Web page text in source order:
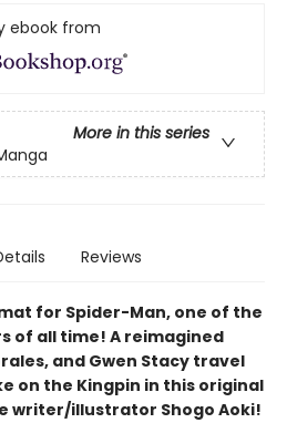
ebook from
More in this series
Reviews
for Spider-Man, one of the
of all time! A reimagined
and Gwen Stacy travel
on the Kingpin in this original
writer/illustrator Shogo Aoki!